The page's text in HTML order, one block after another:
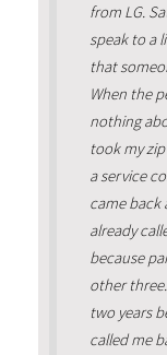
from LG.
speak to a
that
When the
nothing
took my
a service
came back
already
because
other
two years
called me